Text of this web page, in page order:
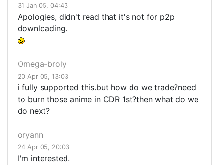
31 Jan 05, 04:43
Apologies, didn't read that it's not for p2p
downloading.
Omega-broly
20 Apr 05, 13:03
i fully supported this.but how do we trade?need
to burn those anime in CDR 1st?then what do we
do next?
oryann
24 Apr 05, 20:03
I'm interested.